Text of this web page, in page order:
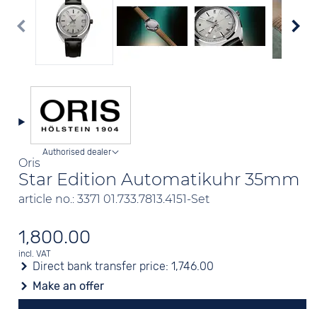
Oris
Star Edition Automatikuhr 35mm
article no.: 3371 01.733.7813.4151-Set
Authorised dealer
1,800.00
incl. VAT
Direct bank transfer price:1,746.00
Make an offer